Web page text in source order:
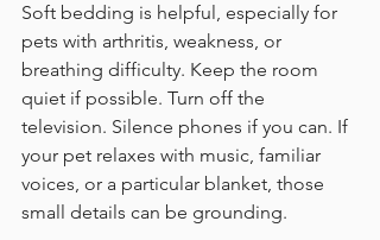
Soft bedding is helpful, especially for
pets with arthritis, weakness, or
breathing difficulty. Keep the room
quiet if possible. Turn off the
television. Silence phones if you can. If
your pet relaxes with music, familiar
voices, or a particular blanket, those
small details can be grounding.